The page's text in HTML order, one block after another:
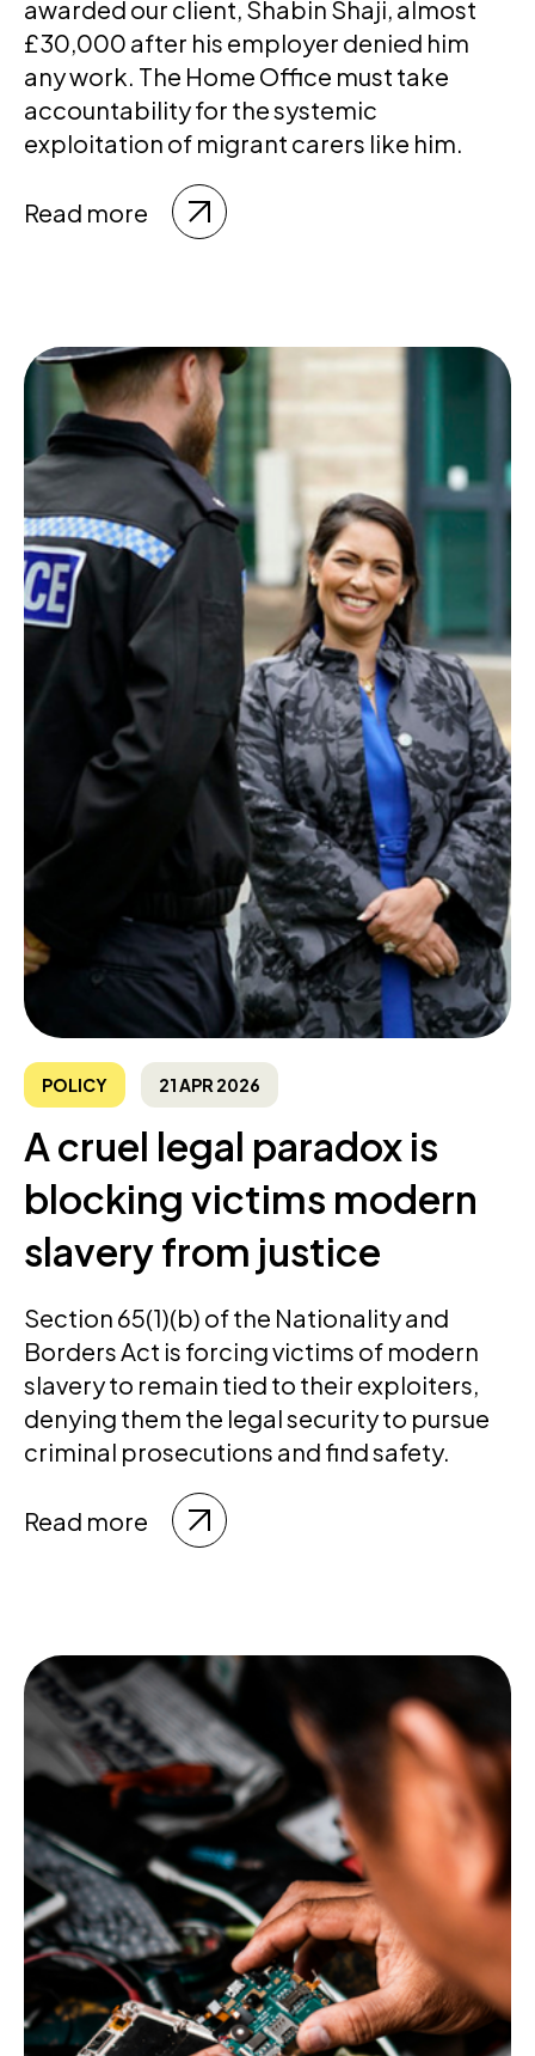
awarded our client, Shabin Shaji, almost
£30,000 after his employer denied him
any work. The Home Office must take
accountability for the systemic
exploitation of migrant carers like him.
Read more
POLICY 21 APR 2026
A cruel legal paradox is
blocking victims modern
slavery from justice
Section 65(1)(b) of the Nationality and
Borders Act is forcing victims of modern
slavery to remain tied to their exploiters,
denying them the legal security to pursue
criminal prosecutions and find safety.
Read more